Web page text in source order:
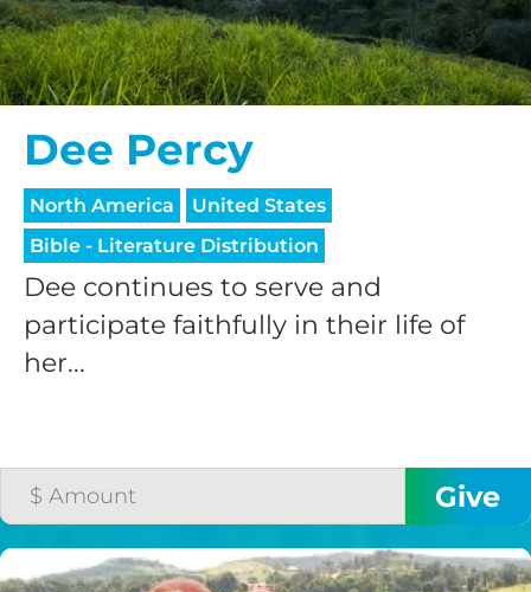
Dee Percy
North America
United States
Bible - Literature Distribution
Dee continues to serve and
participate faithfully in their life of
her...